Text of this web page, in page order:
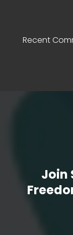
Recent
Join